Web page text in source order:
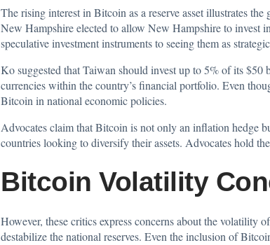
The rising interest in Bitcoin as a reserve asset illustrates
New Hampshire elected to allow New Hampshire toinvest
speculative investment instruments to seeing them as
Ko suggested that Taiwan should invest up to 5% of its
currencies within the country’s financial portfolio. Even
Bitcoin in national economic policies.
Advocates claim that Bitcoin is not only an inflation hedge
countries looking to diversify their assets. Advocates hold
Bitcoin Volatility
However, these critics express concerns about the volatility
destabilize the national reserves. Even the inclusion of